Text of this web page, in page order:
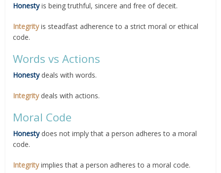
Honesty is being truthful, sincere and free of deceit.
Integrity is steadfast adherence to a strict moral or ethical
code.
Words vs Actions
Honesty deals with words.
Integrity deals with actions.
Moral Code
Honesty does not imply that a person adheres to a moral
code.
Integrityimplies that a person adheres to a moral code.